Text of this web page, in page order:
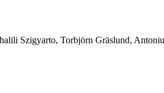
Szigyarto, Torbjörn Gräslund,